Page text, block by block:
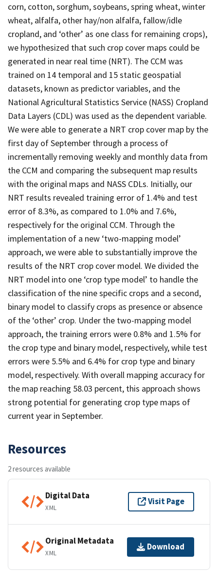
corn, cotton, sorghum, soybeans, spring wheat, winter
wheat, alfalfa, other hay/non alfalfa, fallow/idle
cropland, and ‘other’ as one class for remaining crops),
we hypothesized that such crop cover maps could be
generated in near real time (NRT). The CCM was
trained on 14 temporal and 15 static geospatial
datasets, known as predictor variables, and the
National Agricultural Statistics Service (NASS) Cropland
Data Layers (CDL) was used as the dependent variable.
We were able to generate a NRT crop cover map by the
first day of September through a process of
incrementally removing weekly and monthly data from
the CCM and comparing the subsequent map results
with the original maps and NASS CDLs. Initially, our
NRT results revealed training error of 1.4% and test
error of 8.3%, as compared to 1.0% and 7.6%,
respectively for the original CCM. Through the
implementation of a new ‘two-mapping model’
approach, we were able to substantially improve the
results of the NRT crop cover model. We divided the
NRT model into one ‘crop type model’ to handle the
classification of the nine specific crops and a second,
binary model to classify crops as presence or absence
of the ‘other’ crop. Under the two-mapping model
approach, the training errors were 0.8% and 1.5% for
the crop type and binary model, respectively, while test
errors were 5.5% and 6.4% for crop type and binary
model, respectively. With overall mapping accuracy for
the map reaching 58.03 percent, this approach shows
strong potential for generating crop type maps of
current year in September.
Resources
2 resources available
Digital Data
XML
Visit Page
Original Metadata
XML
Download